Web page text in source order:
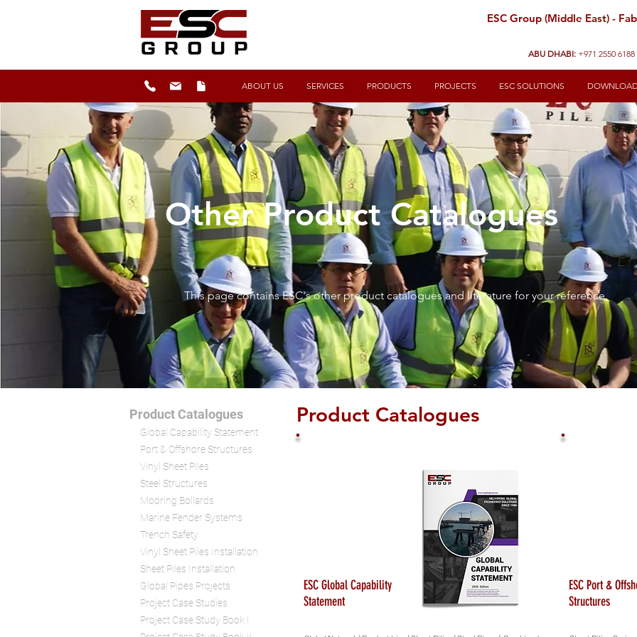
ESC Group (Middle East) -
ABU DHABI: +971 2550 6188
ABOUT US SERVICES PRODUCTS PROJECTS ESC SOLUTIONS
Other Product Catalogues
This page contains ESC's other product catalogues and literature for your reference.
Product Catalogues
Global Capability Statement
Port & Offshore Structures
Vinyl Sheet Piles
Steel Structures
Mooring Bollards
Marine Fender Systems
Trench Safety
Vinyl Sheet Piles Installation
Sheet Piles Installation
Global Pipes Projects
Project Case Studies
Project Case Study Book I
Product Catalogues
ESC Global Capability
Statement
ESC Port &
Structures